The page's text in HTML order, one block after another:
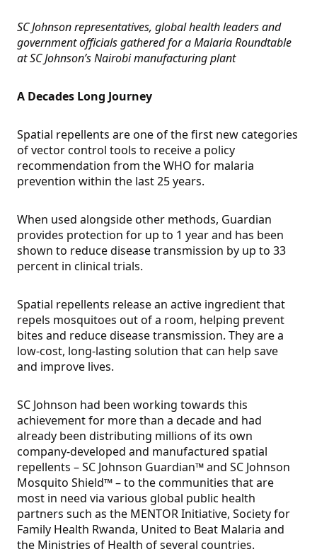
SC Johnson representatives, global health leaders and
government officials gathered for a Malaria Roundtable
at SC Johnson’s Nairobi manufacturing plant
A Decades Long Journey
Spatial repellents are one of the first new categories
of vector control tools to receive a policy
recommendation from the WHO for malaria
prevention within the last 25 years.
When used alongside other methods, Guardian
provides protection for up to 1 year and has been
shown to reduce disease transmission by up to 33
percent in clinical trials.
Spatial repellents release an active ingredient that
repels mosquitoes out of a room, helping prevent
bites and reduce disease transmission. They are a
low-cost, long-lasting solution that can help save
and improve lives.
SC Johnson had been working towards this
achievement for more than a decade and had
already been distributing millions of its own
company-developed and manufactured spatial
repellents – SC Johnson Guardian™ and SC Johnson
Mosquito Shield™ – to the communities that are
most in need via various global public health
partners such as the MENTOR Initiative, Society for
Family Health Rwanda, United to Beat Malaria and
the Ministries of Health of several countries.